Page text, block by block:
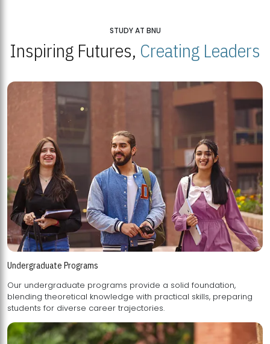
STUDY AT BNU
Inspiring Futures, Creating Leaders
Undergraduate Programs
Our undergraduate programs provide a solid foundation,
blending theoretical knowledge with practical skills, preparing
students for diverse career trajectories.